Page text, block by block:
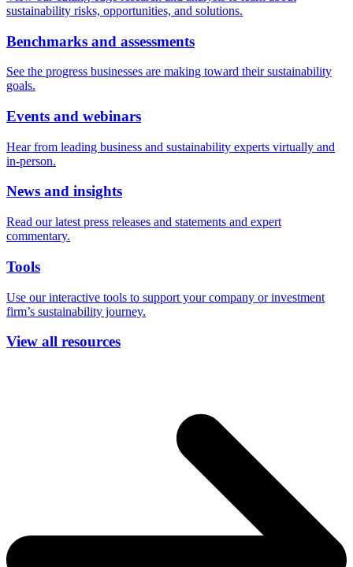
sustainability risks, opportunities, and solutions.
Benchmarks and assessments
See the progress businesses are making toward their sustainability
goals.
Events and webinars
Hear from leading business and sustainability experts virtually and
in-person.
News and insights
Read our latest press releases and statements and expert
commentary.
Tools
Use our interactive tools to support your company or investment
firm’s sustainability journey.
View all resources